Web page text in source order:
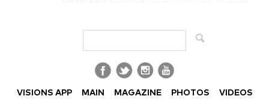
VISIONS APP MAIN MAGAZINE PHOTOS VIDEOS